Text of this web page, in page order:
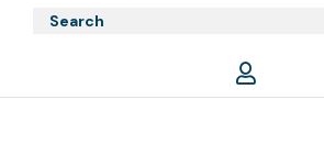
navigation
contentTrophies
Trophies